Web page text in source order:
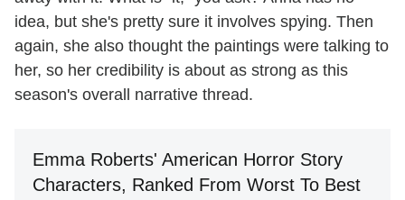
idea, but she's pretty sure it involves spying. Then
again, she also thought the paintings were talking to
her, so her credibility is about as strong as this
season's overall narrative thread.
Emma Roberts' American Horror Story
Characters, Ranked From Worst To Best